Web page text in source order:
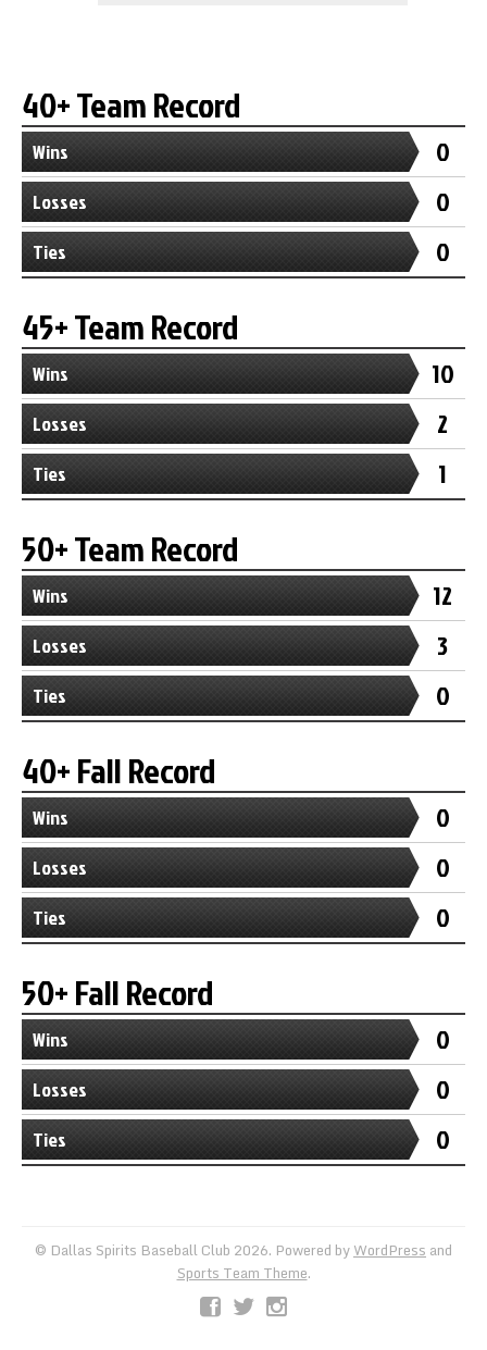
40+ Team Record
Wins 0
Losses 0
Ties 0
45+ Team Record
Wins 10
Losses 2
Ties 1
50+ Team Record
Wins 12
Losses 3
Ties 0
40+ Fall Record
Wins 0
Losses 0
Ties 0
50+ Fall Record
Wins 0
Losses 0
Ties 0
© Dallas Spirits Baseball Club 2026. Powered byWordPress and
Sports Team Theme.